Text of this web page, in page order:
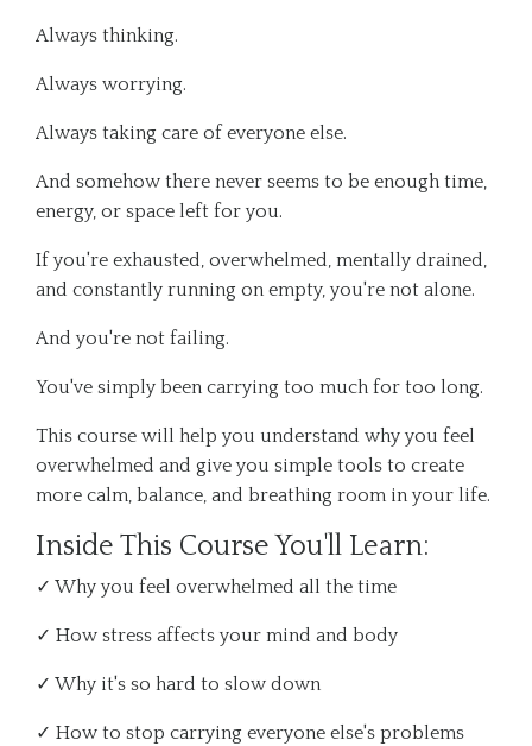
Always thinking.
Always worrying.
Always taking care of everyone else.
And somehow there never seems to be enough time,
energy, or space left for you.
If you're exhausted, overwhelmed, mentally drained,
and constantly running on empty, you're not alone.
And you're not failing.
You've simply been carrying too much for too long.
This course will help you understand why you feel
overwhelmed and give you simple tools to create
more calm, balance, and breathing room in your life.
Inside This Course You'll Learn:
✓ Why you feel overwhelmed all the time
✓ How stress affects your mind and body
✓ Why it's so hard to slow down
✓ How to stop carrying everyone else's problems